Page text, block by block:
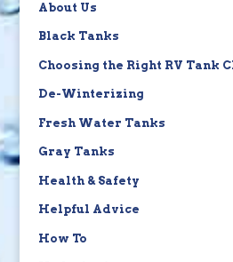
About Us
Black Tanks
Choosing the Right RV Tank
De-Winterizing
Fresh Water Tanks
Gray Tanks
Health & Safety
Helpful Advice
How To